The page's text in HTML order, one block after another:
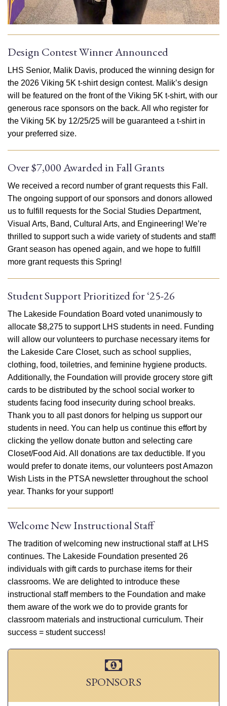
Design Contest Winner Announced
LHS Senior, Malik Davis, produced the winning design for
the 2026 Viking 5K t-shirt design contest. Malik’s design
will be featured on the front of the Viking 5K t-shirt, with our
generous race sponsors on the back. All who register for
the Viking 5K by 12/25/25 will be guaranteed a t-shirt in
your preferred size.
Over $7,000 Awarded in Fall Grants
We received a record number of grant requests this Fall.
The ongoing support of our sponsors and donors allowed
us to fulfill requests for the Social Studies Department,
Visual Arts, Band, Cultural Arts, and Engineering! We’re
thrilled to support such a wide variety of students and staff!
Grant season has opened again, and we hope to fulfill
more grant requests this Spring!
Student Support Prioritized for ‘25-26
The Lakeside Foundation Board voted unanimously to
allocate $8,275 to support LHS students in need. Funding
will allow our volunteers to purchase necessary items for
the Lakeside Care Closet, such as school supplies,
clothing, food, toiletries, and feminine hygiene products.
Additionally, the Foundation will provide grocery store gift
cards to be distributed by the school social worker to
students facing food insecurity during school breaks.
Thank you to all past donors for helping us support our
students in need. You can help us continue this effort by
clicking the yellow donate button and selecting care
Closet/Food Aid. All donations are tax deductible. If you
would prefer to donate items, our volunteers post Amazon
Wish Lists in the PTSA newsletter throughout the school
year. Thanks for your support!
Welcome New Instructional Staff
The tradition of welcoming new instructional staff at LHS
continues. The Lakeside Foundation presented 26
individuals with gift cards to purchase items for their
classrooms. We are delighted to introduce these
instructional staff members to the Foundation and make
them aware of the work we do to provide grants for
classroom materials and instructional curriculum. Their
success = student success!
SPONSORS